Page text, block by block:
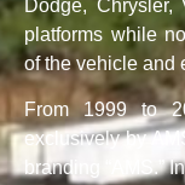
Dodge, Chrysler,
platforms while
of the vehicle and
From 1999 to
exclusively by
branding “AMS.”